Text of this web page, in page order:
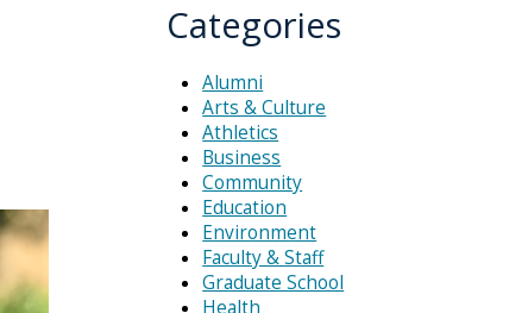
Categories
Alumni
Arts & Culture
Athletics
Business
Community
Education
Environment
Faculty & Staff
Graduate School
Health